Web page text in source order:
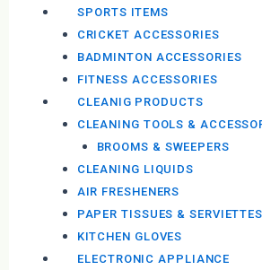
SPORTS ITEMS
CRICKET ACCESSORIES
BADMINTON ACCESSORIES
FITNESS ACCESSORIES
CLEANIG PRODUCTS
CLEANING TOOLS &
BROOMS & SWEEPERS
CLEANING LIQUIDS
AIR FRESHENERS
PAPER TISSUES & SERVIETTES
KITCHEN GLOVES
ELECTRONIC APPLIANCE